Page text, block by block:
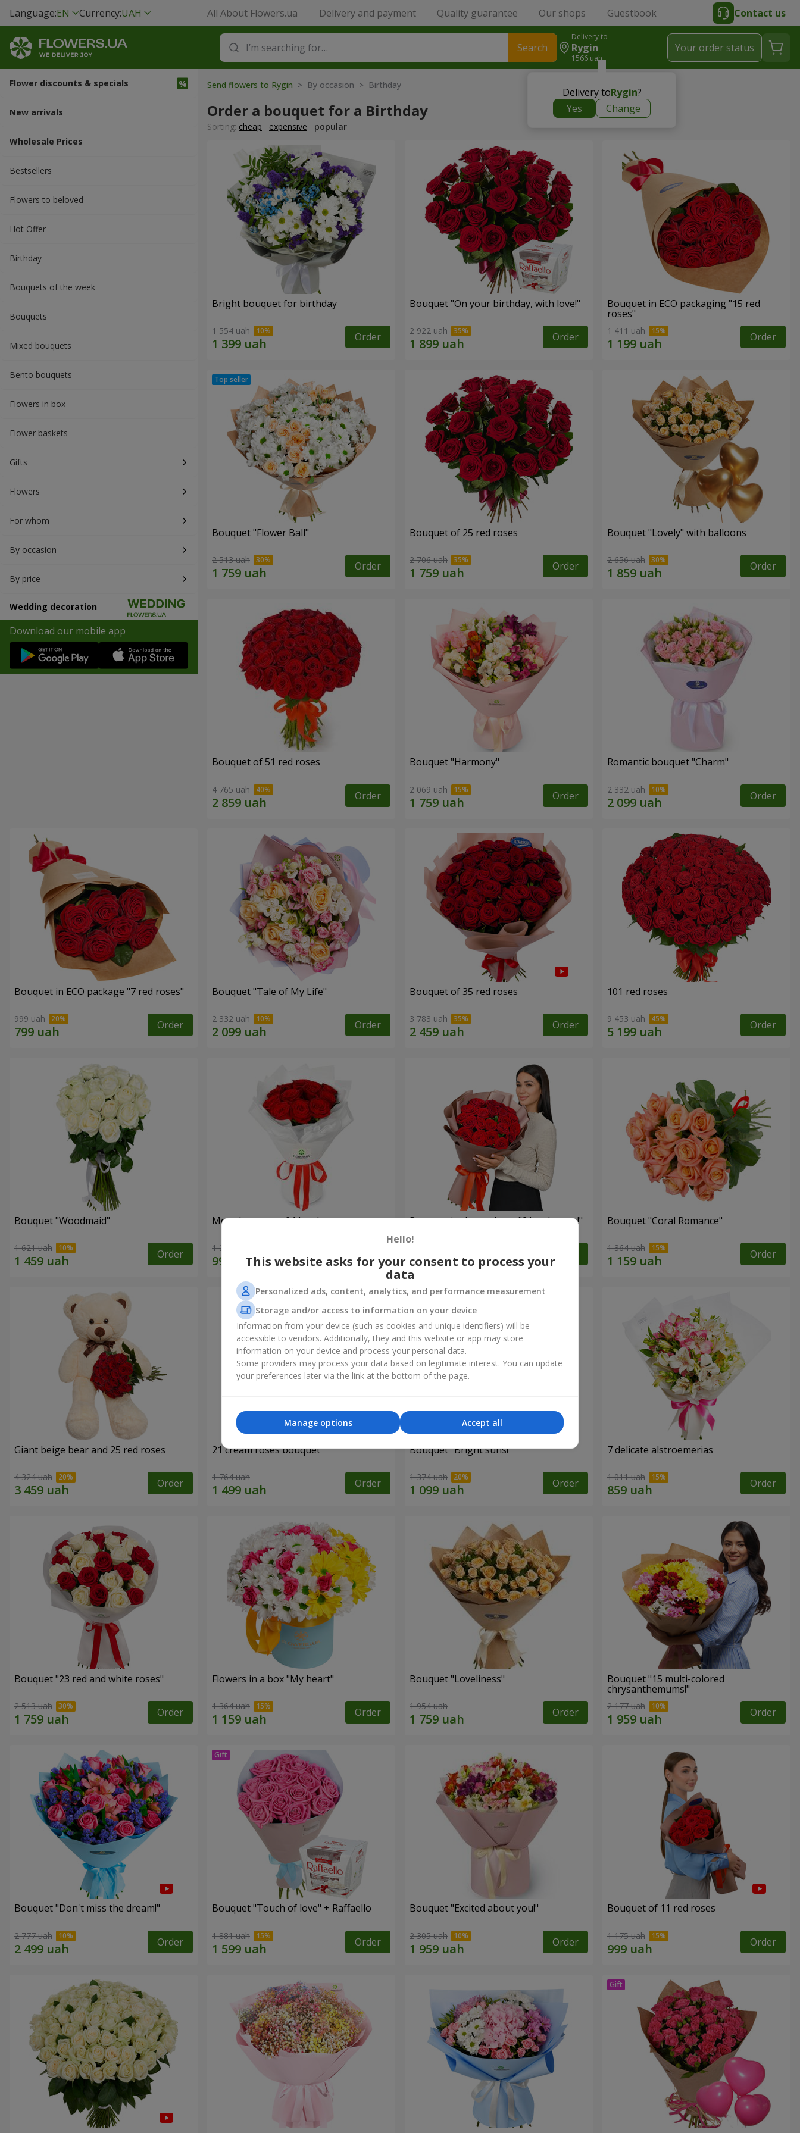
Language:EN Currency:UAH All About Flowers.ua Delivery and payment Quality guarantee Our shops Guestbook Contact us
Search
Delivery to
Rygin
1566 uah
Delivery toRygin?
Yes
Change
Your order status
Flower discounts & specials
New arrivals
Wholesale Prices
Bestsellers
Flowers to beloved
Hot Offer
Вirthday
Bouquets of the week
Bouquets
Mixed bouquets
Bento bouquets
Flowers in box
Flower baskets
Gifts
Flowers
For whom
By occasion
By price
Wedding decoration
Download our mobile app
Send flowers to Rygin > By occasion > Birthday
Order a bouquet for a Birthday
Sorting: cheap expensive popular
Bright bouquet for birthday
1 554 uah Order
Bouquet "On your birthday, with love!"
2 922 uah Order
Bouquet in ECO packaging "15 red
roses"
1 411 uah Order
Bouquet "Flower Ball"
2 513 uah Order
Bouquet of 25 red roses
2 706 uah Order
Bouquet "Lovely" with balloons
2 656 uah Order
Bouquet of 51 red roses
4 765 uah Order
Bouquet "Harmony"
2 069 uah Order
Romantic bouquet "Charm"
2 332 uah Order
Bouquet in ECO package "7 red roses"
999 uah Order
Bouquet "Tale of My Life"
2 332 uah Order
Bouquet of 35 red roses
3 783 uah Order
101 red roses
9 453 uah Order
Bouquet "Woodmaid"
1 621 uah Order
Monobouquet of 11 red roses
1 249 uah Order
Bouquet in the package "21 red roses!" Bouquet "Coral Romance"
1 364 uah Order
Giant beige bear and 25 red roses
4 324 uah Order
21 cream roses bouquet
1 764 uah Order
Bouquet "Bright suns!"
1 374 uah Order
7 delicate alstroemerias
1 011 uah Order
Bouquet "23 red and white roses"
2 513 uah Order
Flowers in a box "My heart"
1 364 uah Order
Bouquet "Loveliness"
1 954 uah Order
Bouquet "15 multi-colored
chrysanthemums!"
2 177 uah Order
Bouquet "Don't miss the dream!"
2 777 uah Order
Bouquet "Touch of love" + Raffaello
1 881 uah Order
Bouquet "Excited about you!"
2 305 uah Order
Bouquet of 11 red roses
1 175 uah Order
Hello!
This website asks for your consent to process your
data
Personalized ads, content, analytics, and performance measurement
Storage and/or access to information on your device
Information from your device (such as cookies and unique identifiers) will be
accessible to vendors. Additionally, they and this website or app may store
information on your device and process your personal data.
Some providers may process your data based on legitimate interest. You can update
your preferences later via the link at the bottom of the page.
Accept all
Manage options